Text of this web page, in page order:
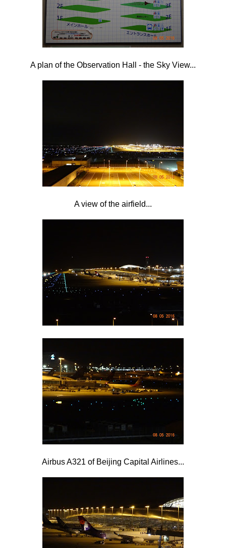
A plan of the Observation Hall - the Sky View...
A view of the airfield...
Airbus A321 of Beijing Capital Airlines...